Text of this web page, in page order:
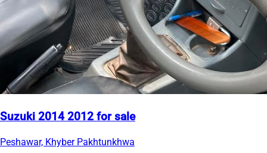
Suzuki 2014 2012 for sale
Peshawar, Khyber Pakhtunkhwa